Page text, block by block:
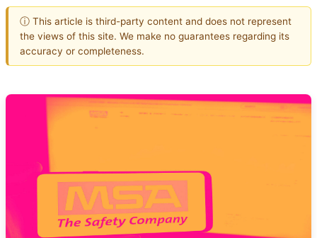
ⓘ This article is third-party content and does not represent
the views of this site. We make no guarantees regarding its
accuracy or completeness.